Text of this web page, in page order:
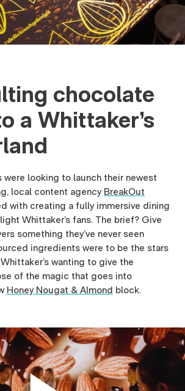
chocolate
a Whittaker’s
were looking to launch their newest
local content agency BreakOut
with creating a fully immersive dining
Whittaker’s fans. The brief? Give
something they’ve never seen
ingredients were to be the stars
wanting to give the
of the magic that goes into
Honey Nougat & Almond block.